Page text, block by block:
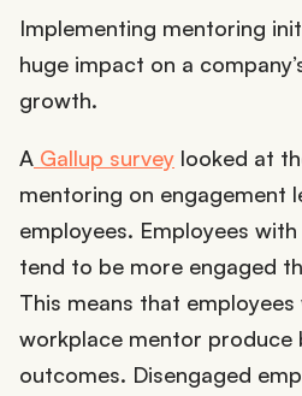
Implementing mentoring
huge impact on a
growth.
A Gallup survey looked at
mentoring on engagement
employees. Employees
tend to be more engaged
This means that employees
workplace mentor produce
outcomes. Disengaged